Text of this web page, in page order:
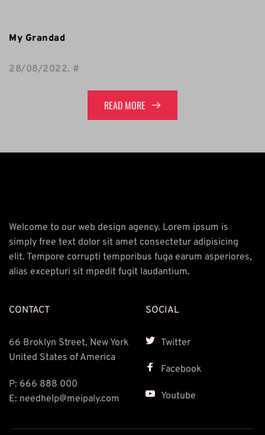
My Grandad
28/08/2022. #
READ MORE
Welcome to our web design agency. Lorem ipsum is
simply free text dolor sit amet consectetur adipisicing
elit. Tempore corrupti temporibus fuga earum asperiores,
alias excepturi sit mpedit fugit laudantium.
CONTACT
66 Broklyn Street, New York
United States of America
P: 666 888 000
E: needhelp@meipaly.com
SOCIAL
Twitter
Facebook
Youtube